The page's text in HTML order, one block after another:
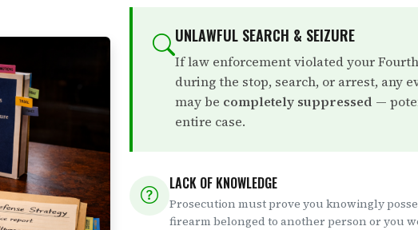
UNLAWFUL SEARCH & SEIZURE
If law enforcement violated your
during the stop, search, or arrest, any
may be completely suppressed —
entire case.
LACK OF KNOWLEDGE
Prosecution must prove you knowingly
firearm belonged to another person or you